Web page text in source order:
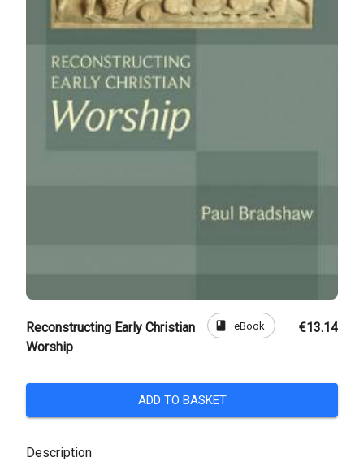
Reconstructing Early Christian
Worship
book eBook €13.14
ADD TO BASKET
Description